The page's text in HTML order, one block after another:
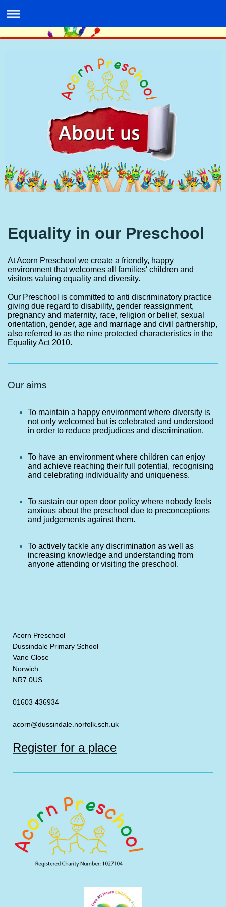
Equality in our Preschool
At Acorn Preschool we create a friendly, happy
environment that welcomes all families' children and
visitors valuing equality and diversity.
Our Preschool is committed to anti discriminatory practice
giving due regard to disability, gender reassignment,
pregnancy and maternity, race, religion or belief, sexual
orientation, gender, age and marriage and civil partnership,
also referred to as the nine protected characteristics in the
Equality Act 2010.
Our aims
To maintain a happy environment where diversity is
not only welcomed but is celebrated and understood
in order to reduce predjudices and discrimination.
To have an environment where children can enjoy
and achieve reaching their full potential, recognising
and celebrating individuality and uniqueness.
To sustain our open door policy where nobody feels
anxious about the preschool due to preconceptions
and judgements against them.
To actively tackle any discrimination as well as
increasing knowledge and understanding from
anyone attending or visiting the preschool.
Acorn Preschool
Dussindale Primary School
Vane Close
Norwich
NR7 0US
01603 436934
acorn@dussindale.norfolk.sch.uk
Register for a place